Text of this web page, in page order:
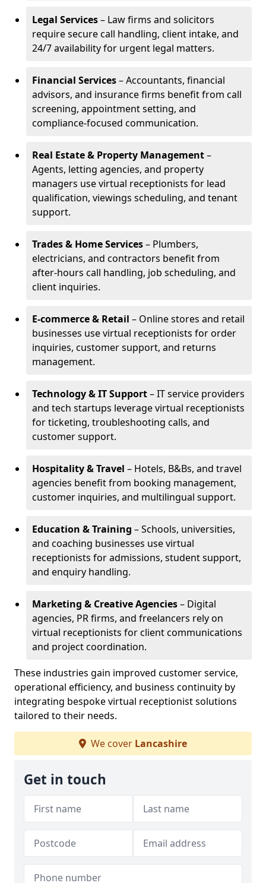
Legal Services– Law firms and solicitors
require secure call handling, client intake, and
24/7 availability for urgent legal matters.
Financial Services– Accountants, financial
advisors, and insurance firms benefit from call
screening, appointment setting, and
compliance-focused communication.
Real Estate & Property Management–
Agents, letting agencies, and property
managers use virtual receptionists for lead
qualification, viewings scheduling, and tenant
support.
Trades & Home Services– Plumbers,
electricians, and contractors benefit from
after-hours call handling, job scheduling, and
client inquiries.
E-commerce & Retail – Online stores and retail
businesses use virtual receptionists for order
inquiries, customer support, and returns
management.
Technology & IT Support– IT service providers
and tech startups leverage virtual receptionists
for ticketing, troubleshooting calls, and
customer support.
Hospitality & Travel – Hotels, B&Bs, and travel
agencies benefit from booking management,
customer inquiries, and multilingual support.
Education & Training – Schools, universities,
and coaching businesses use virtual
receptionists for admissions, student support,
and enquiry handling.
Marketing & Creative Agencies– Digital
agencies, PR firms, and freelancers rely on
virtual receptionists for client communications
and project coordination.
These industries gain improved customer service,
operational efficiency, and business continuity by
integrating bespoke virtual receptionist solutions
tailored to their needs.
We cover Lancashire
Get in touch